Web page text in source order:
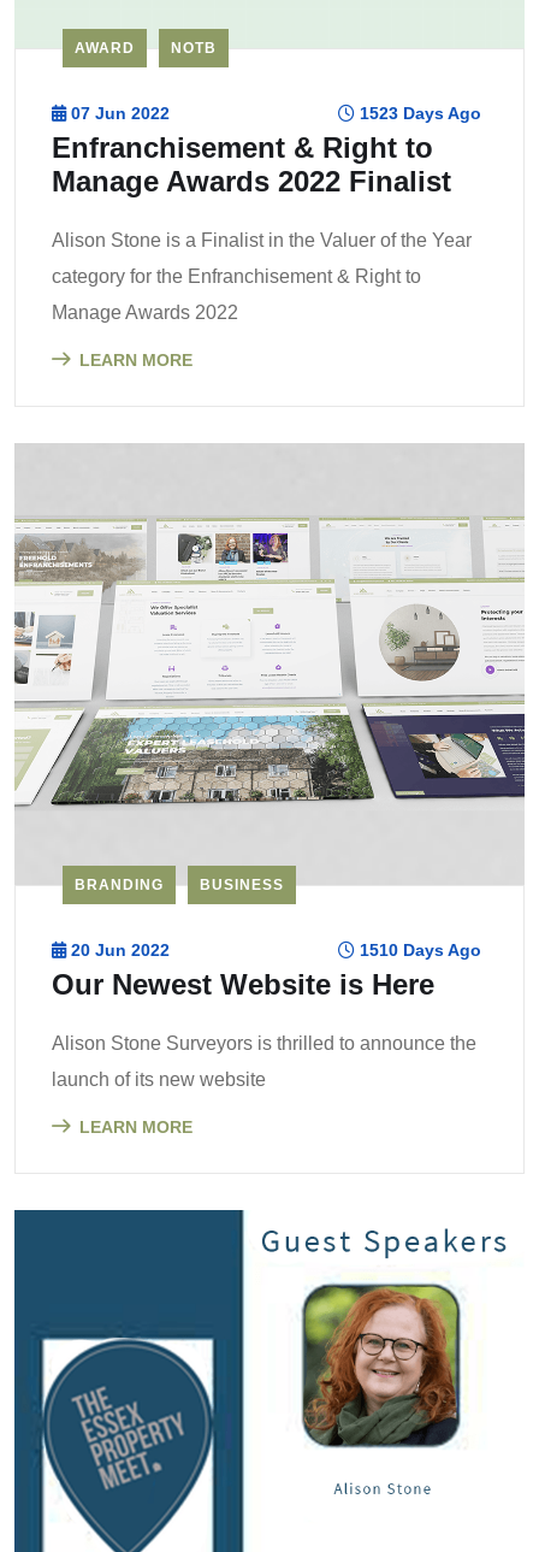
AWARD NOTB
07 Jun 2022 1523 Days Ago
Enfranchisement & Right to
Manage Awards 2022 Finalist
Alison Stone is a Finalist in the Valuer of the Year
category for the Enfranchisement & Right to
Manage Awards 2022
LEARN MORE
BRANDING BUSINESS
20 Jun 2022 1510 Days Ago
Our Newest Website is Here
Alison Stone Surveyors is thrilled to announce the
launch of its new website
LEARN MORE